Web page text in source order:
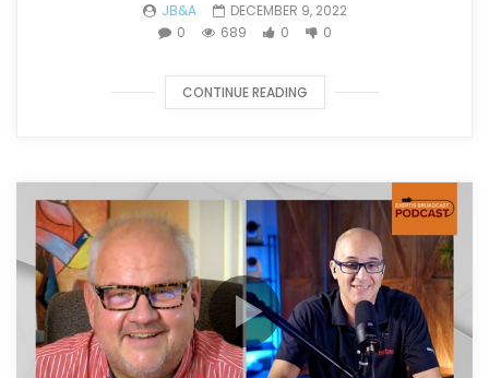
JB&A
DECEMBER 9, 2022
0
689 0 0
CONTINUE READING